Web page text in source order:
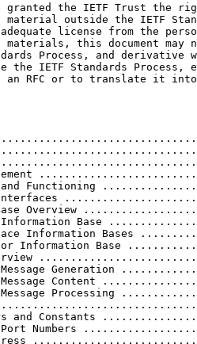
granted the IETF Trust the
material outside the IETF
license from the
materials, this document may
Process, and derivative
the IETF Standards Process,
an RFC or to translate it
Functioning
Overview
Base
Information Bases
Information Base
Generation
Content
Processing
and Constants
Numbers